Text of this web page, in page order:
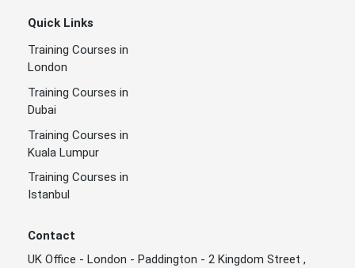
Quick Links
Training Courses in
London
Training Courses in
Dubai
Training Courses in
Kuala Lumpur
Training Courses in
Istanbul
Contact
UK Office - London - Paddington - 2 Kingdom Street ,